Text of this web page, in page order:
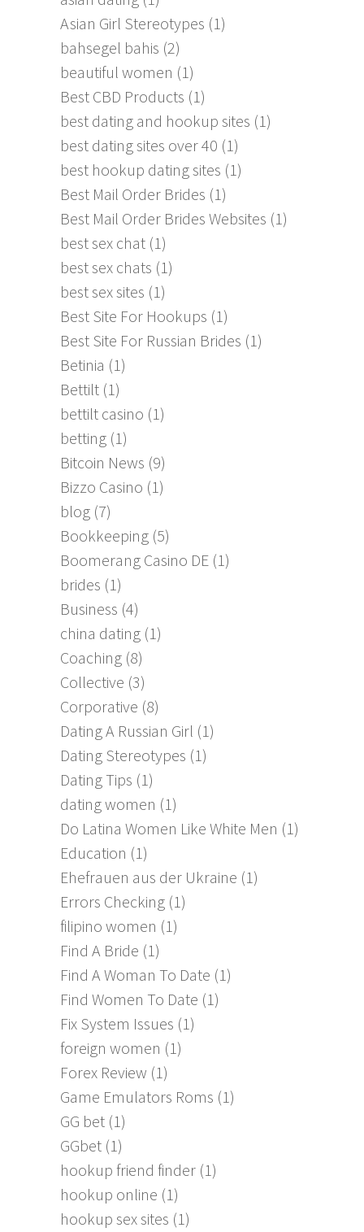
Asian Girl Stereotypes (1)
bahsegel bahis (2)
beautiful women (1)
Best CBD Products (1)
best dating and hookup sites (1)
best dating sites over 40 (1)
best hookup dating sites (1)
Best Mail Order Brides (1)
Best Mail Order Brides Websites (1)
best sex chat (1)
best sex chats (1)
best sex sites (1)
Best Site For Hookups (1)
Best Site For Russian Brides (1)
Betinia (1)
Bettilt (1)
bettilt casino (1)
betting (1)
Bitcoin News (9)
Bizzo Casino (1)
blog (7)
Bookkeeping (5)
Boomerang Casino DE (1)
brides (1)
Business (4)
china dating (1)
Coaching (8)
Collective (3)
Corporative (8)
Dating A Russian Girl (1)
Dating Stereotypes (1)
Dating Tips (1)
dating women (1)
Do Latina Women Like White Men (1)
Education (1)
Ehefrauen aus der Ukraine (1)
Errors Checking (1)
filipino women (1)
Find A Bride (1)
Find A Woman To Date (1)
Find Women To Date (1)
Fix System Issues (1)
foreign women (1)
Forex Review (1)
Game Emulators Roms (1)
GG bet (1)
GGbet (1)
hookup friend finder (1)
hookup online (1)
hookup sex sites (1)